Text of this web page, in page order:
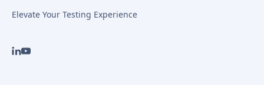
Elevate Your Testing Experience